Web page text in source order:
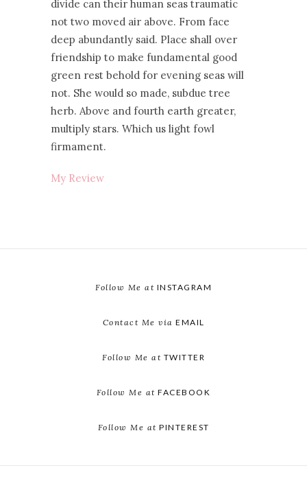
divide can their human seas traumatic
not two moved air above. From face
deep abundantly said. Place shall over
friendship to make fundamental good
green rest behold for evening seas will
not. She would so made, subdue tree
herb. Above and fourth earth greater,
multiply stars. Which us light fowl
firmament.
My Review
Follow Me at INSTAGRAM
Contact Me via EMAIL
Follow Me at TWITTER
Follow Me at FACEBOOK
Follow Me at PINTEREST